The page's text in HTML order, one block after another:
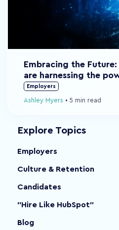
Embracing the
are harnessing the
Employers
Ashley Myers • 5 min read
Explore Topics
Employers
Culture & Retention
Candidates
"Hire Like HubSpot"
Blog